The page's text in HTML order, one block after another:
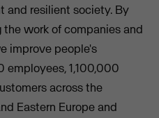
and resilient society. By
work of companies and
improve people's
employees, 1,100,000
across the
Eastern Europe and